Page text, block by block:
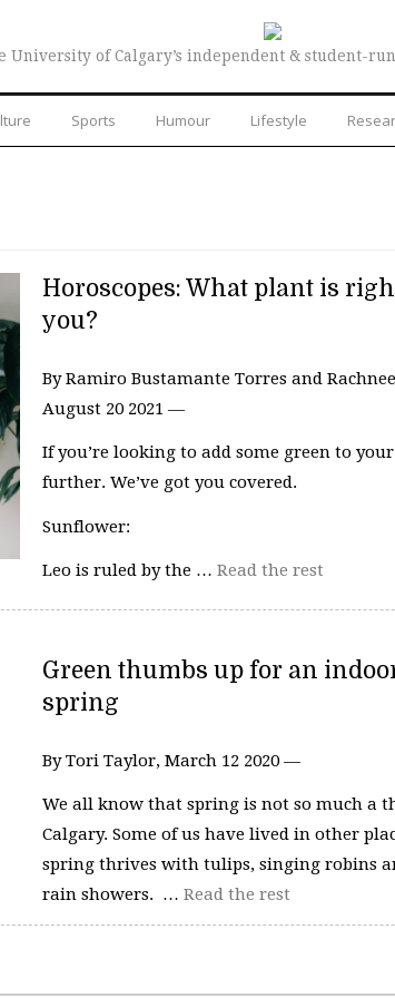
University of Calgary’s independent & student-
Sports Humour Lifestyle
Horoscopes: What plant is
you?
By Ramiro Bustamante Torres and
August 20 2021 —
If you’re looking to add some green to
further. We’ve got you covered.
Sunflower:
Leo is ruled by the … Read the rest
Green thumbs up for an
spring
By Tori Taylor, March 12 2020 —
We all know that spring is not so much a
Calgary. Some of us have lived in other
spring thrives with tulips, singing robins
rain showers. … Read the rest